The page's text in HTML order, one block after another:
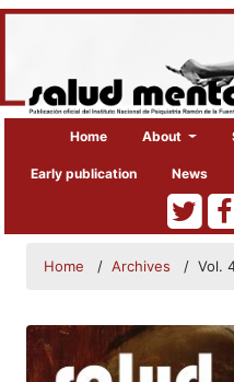
Home About
Early publication News
Home / Archives / Vol.